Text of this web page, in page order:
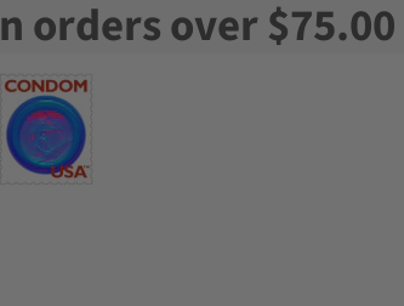
orders over $75.00